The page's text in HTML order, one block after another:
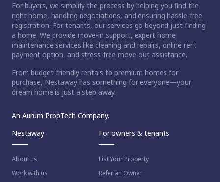
For buyers, we simplify the process by helping you find the
right home, handling negotiations, and ensuring hassle-free
registration. For tenants, our services go beyond just finding
a home. We provide move-in support, expert home
maintenance services like cleaning and repairs, online rent
payment option, and stress-free move-out assistance.
From budget-friendly rentals to premium homes for
purchase, Nestaway has something for everyone—your
dream home is just a step away.
An Aurum PropTech Company.
Nestaway
About us
Work with us
For owners & tenants
List Your Property
Refer an Owner